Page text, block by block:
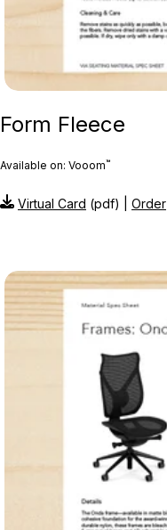
Form Fleece
Available on: Vooom™
Virtual Card (pdf) | Order